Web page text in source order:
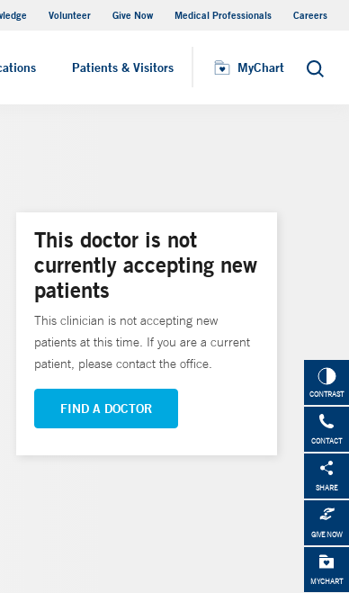
Volunteer Give Now Medical Professionals Careers
Patients & Visitors MyChart Search
MyChart
CONTRAST
CONTACT
SHARE
GIVE NOW
MYCHART
This doctor is not
currently accepting new
patients
This clinician is not accepting new
patients at this time. If you are a current
patient, please contact the office.
FIND A DOCTOR